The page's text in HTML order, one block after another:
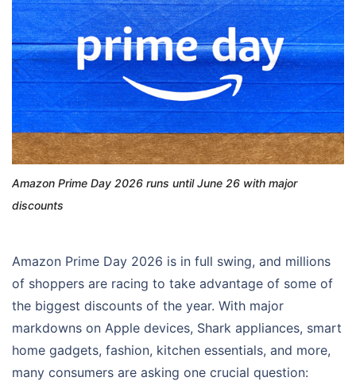
Amazon Prime Day 2026 runs until June 26 with major
discounts
Amazon Prime Day 2026 is in full swing, and millions
of shoppers are racing to take advantage of some of
the biggest discounts of the year. With major
markdowns on Apple devices, Shark appliances, smart
home gadgets, fashion, kitchen essentials, and more,
many consumers are asking one crucial question: